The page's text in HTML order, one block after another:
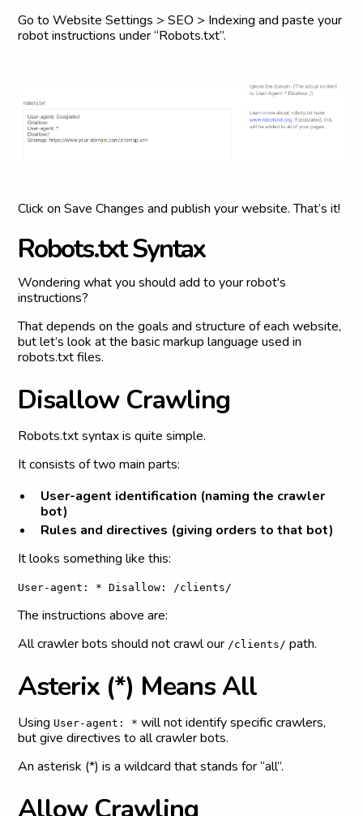
Go to Website Settings > SEO > Indexing and paste your
robot instructions under “Robots.txt”.
Click on Save Changes and publish your website. That’s it!
Robots.txtSyntax
Wondering what you should add to your robot's
instructions?
That depends on the goals and structure of each website,
but let’s look at the basic markup language used in
robots.txt files.
Disallow Crawling
Robots.txt syntax is quite simple.
It consists of two main parts:
User-agent identification (naming the crawler
bot)
Rules and directives (giving orders to that bot)
It looks something like this:
User-agent: * Disallow: /clients/
The instructions above are:
All crawler bots should not crawl our /clients/ path.
Asterix (*) Means All
Using User-agent: * will not identify specific crawlers,
but give directives to all crawler bots.
An asterisk (*) is a wildcard that stands for “all”.